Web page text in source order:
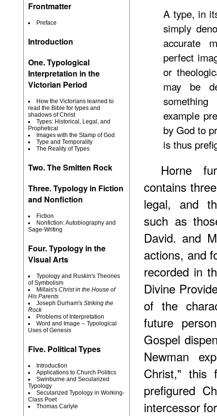
Frontmatter
Preface
Introduction
One. Typological
Interpretation in the
Victorian Period
How the Victorians learned to
read the Bible for types and
shadows of Christ
Types: Historical, Legal, and
Prophetical
Images with the Stamp of God
Type and Temporality
The Reality of Types
Two.The Smitten Rock
Three. Typology in Fiction
and Nonfiction
Fiction
Nonfiction: Autobiography and
Sage-Writing
Four. Typology in the
Visual Arts
Typology and Ruskin's Theories
of Symbolism
Millais's Christ in the House of
His Parents
Joseph Durham's Striking the
Rock
Problems of Interpretation
Word and Image -- Typological
Uses of Genesis
Five. Political Types
Introduction
Applications to Church Politics
Swinburne and Secularized
Typology
Secularized Typology in Working-
Class Poet
Thomas Carlyle
A type, in
simply
accurate
perfect
or
may be
example
by God to
is thus
Horne
contains
legal, and
such as
David. and
actions, and
recorded in
Divine
of the
future
Gospel
Newman
Christ," this
prefigured
intercessor